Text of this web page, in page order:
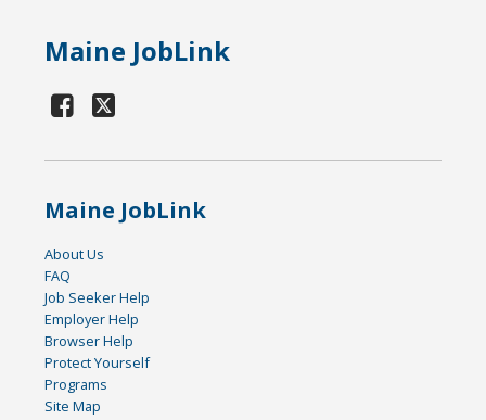
Maine JobLink
Maine JobLink
About Us
FAQ
Job Seeker Help
Employer Help
Browser Help
Protect Yourself
Programs
Site Map